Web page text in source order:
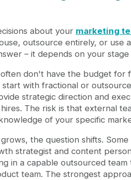
about your marketing
outsource entirely, or use
– it depends on your
don't have the budget for
with fractional or
strategic direction and
The risk is that external
of your specific
the question shifts.
strategist and content
in a capable outsourced team
team. The strongest